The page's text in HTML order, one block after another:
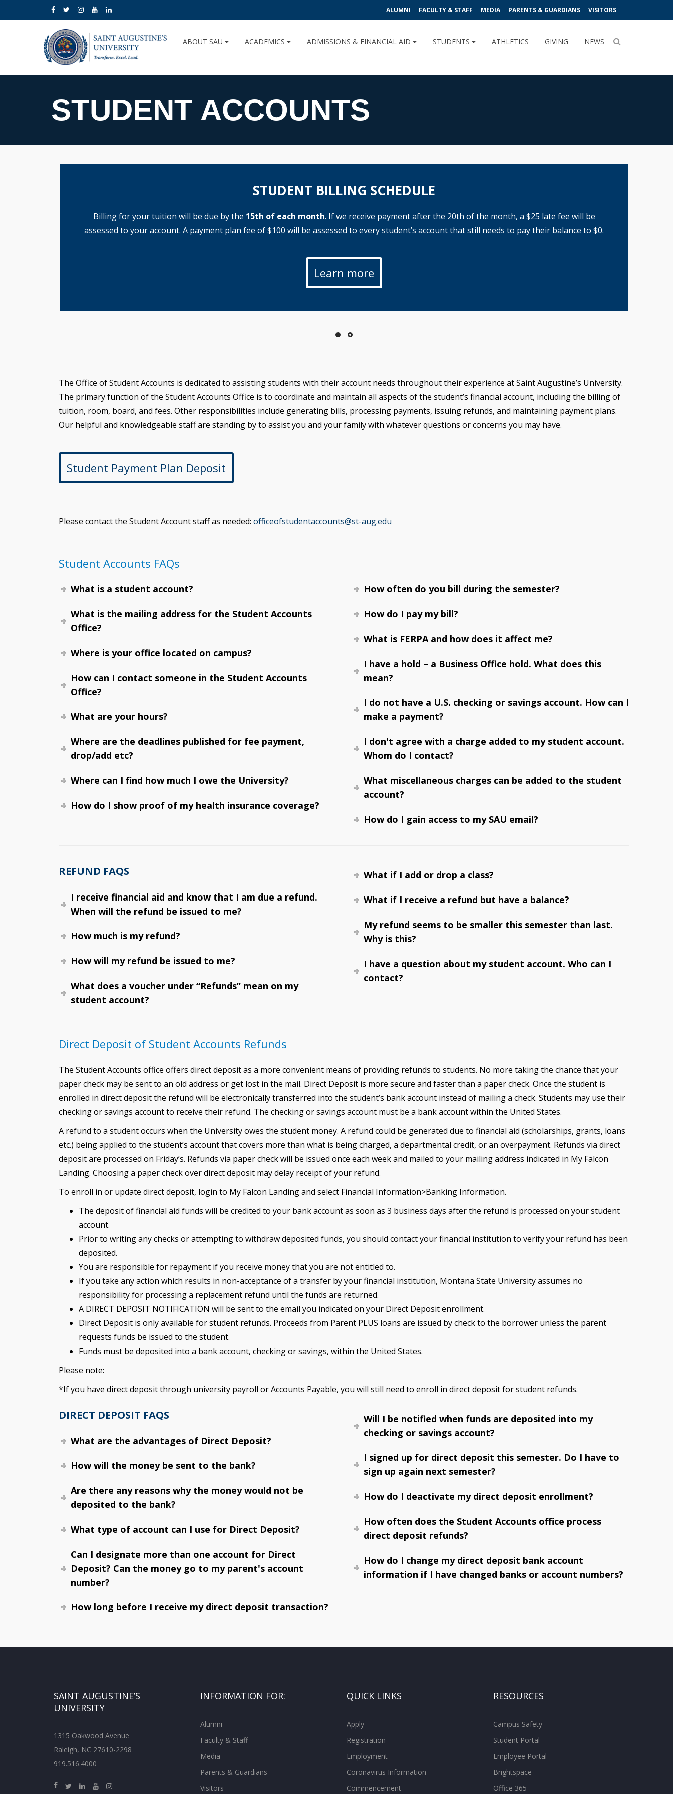
ALUMNI FACULTY & STAFF MEDIA PARENTS & GUARDIANS VISITORS
ABOUT SAU ACADEMICS ADMISSIONS & FINANCIAL AID STUDENTS ATHLETICS GIVING NEWS
STUDENT ACCOUNTS
STUDENT BILLING SCHEDULE
Billing for your tuition will be due by the 15th of each month. If we receive payment after the 20th of the month, a $25 late fee will be
assessed to your account. A payment plan fee of $100 will be assessed to every student’s account that still needs to pay their balance to $0.
Learn more
The Office of Student Accounts is dedicated to assisting students with their account needs throughout their experience at Saint Augustine’s University.
The primary function of the Student Accounts Office is to coordinate and maintain all aspects of the student’s financial account, including the billing of
tuition, room, board, and fees. Other responsibilities include generating bills, processing payments, issuing refunds, and maintaining payment plans.
Our helpful and knowledgeable staff are standing by to assist you and your family with whatever questions or concerns you may have.
Student Payment Plan Deposit
Please contact the Student Account staff as needed: officeofstudentaccounts@st-aug.edu
Student Accounts FAQs
What is a student account?
What is the mailing address for the Student Accounts
Office?
Where is your office located on campus?
How can I contact someone in the Student Accounts
Office?
What are your hours?
Where are the deadlines published for fee payment,
drop/add etc?
Where can I find how much I owe the University?
How do I show proof of my health insurance coverage?
How often do you bill during the semester?
How do I pay my bill?
What is FERPA and how does it affect me?
I have a hold – a Business Office hold. What does this
mean?
I do not have a U.S. checking or savings account. How can I
make a payment?
I don't agree with a charge added to my student account.
Whom do I contact?
What miscellaneous charges can be added to the student
account?
How do I gain access to my SAU email?
REFUND FAQS
I receive financial aid and know that I am due a refund.
When will the refund be issued to me?
How much is my refund?
How will my refund be issued to me?
What does a voucher under “Refunds” mean on my
student account?
What if I add or drop a class?
What if I receive a refund but have a balance?
My refund seems to be smaller this semester than last.
Why is this?
I have a question about my student account. Who can I
contact?
Direct Deposit of Student Accounts Refunds
The Student Accounts office offers direct deposit as a more convenient means of providing refunds to students. No more taking the chance that your
paper check may be sent to an old address or get lost in the mail. Direct Deposit is more secure and faster than a paper check. Once the student is
enrolled in direct deposit the refund will be electronically transferred into the student’s bank account instead of mailing a check. Students may use their
checking or savings account to receive their refund. The checking or savings account must be a bank account within the United States.
A refund to a student occurs when the University owes the student money. A refund could be generated due to financial aid (scholarships, grants, loans
etc.) being applied to the student’s account that covers more than what is being charged, a departmental credit, or an overpayment. Refunds via direct
deposit are processed on Friday’s. Refunds via paper check will be issued once each week and mailed to your mailing address indicated in My Falcon
Landing. Choosing a paper check over direct deposit may delay receipt of your refund.
To enroll in or update direct deposit, login to My Falcon Landing and select Financial Information>Banking Information.
The deposit of financial aid funds will be credited to your bank account as soon as 3 business days after the refund is processed on your student
account.
Prior to writing any checks or attempting to withdraw deposited funds, you should contact your financial institution to verify your refund has been
deposited.
You are responsible for repayment if you receive money that you are not entitled to.
If you take any action which results in non-acceptance of a transfer by your financial institution, Montana State University assumes no
responsibility for processing a replacement refund until the funds are returned.
A DIRECT DEPOSIT NOTIFICATION will be sent to the email you indicated on your Direct Deposit enrollment.
Direct Deposit is only available for student refunds. Proceeds from Parent PLUS loans are issued by check to the borrower unless the parent
requests funds be issued to the student.
Funds must be deposited into a bank account, checking or savings, within the United States.
Please note:
*If you have direct deposit through university payroll or Accounts Payable, you will still need to enroll in direct deposit for student refunds.
DIRECT DEPOSIT FAQS
What are the advantages of Direct Deposit?
How will the money be sent to the bank?
Are there any reasons why the money would not be
deposited to the bank?
What type of account can I use for Direct Deposit?
Can I designate more than one account for Direct
Deposit? Can the money go to my parent's account
number?
How long before I receive my direct deposit transaction?
Will I be notified when funds are deposited into my
checking or savings account?
I signed up for direct deposit this semester. Do I have to
sign up again next semester?
How do I deactivate my direct deposit enrollment?
How often does the Student Accounts office process
direct deposit refunds?
How do I change my direct deposit bank account
information if I have changed banks or account numbers?
SAINT AUGUSTINE’S
UNIVERSITY
1315 Oakwood Avenue
Raleigh, NC 27610-2298
919.516.4000
INFORMATION FOR:
Alumni
Faculty & Staff
Media
Parents & Guardians
Visitors
QUICK LINKS
Apply
Registration
Employment
Coronavirus Information
Commencement
RESOURCES
Campus Safety
Student Portal
Employee Portal
Brightspace
Office 365